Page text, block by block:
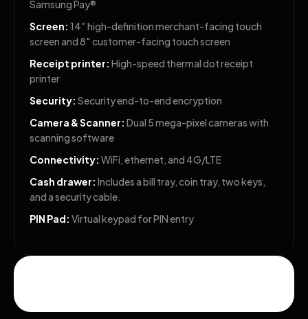
Samsung Pay®
Screen: 14″ high-definition merchant-facing touch
screen and 8″ customer-facing touch screen
Receipt printer: High-speed thermal dot receipt
printer
Security: Security end-to-end encryption
Camera & Scanner: Dual 5 mega-pixel cameras with
scanning software
Connectivity: WiFi, ethernet, and 4G/LTE
Cash drawer: Includes a bill tray, coin tray, two keys,
and a security cable.
PIN Pad: Virtual keypad for PIN entry